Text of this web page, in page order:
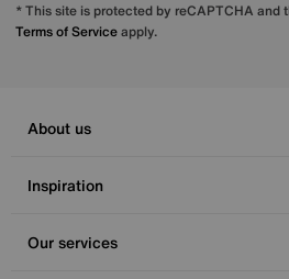
* This site is protected by reCAPTCHA and
Terms of Serviceapply.
About us
Inspiration
Our services